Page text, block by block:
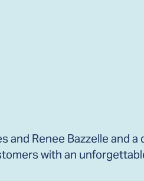
and Renee Bazzelle and
with an